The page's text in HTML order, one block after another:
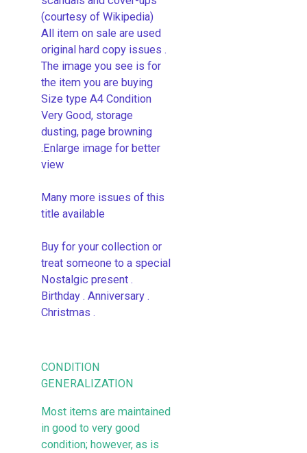
(courtesy of Wikipedia)
All item on sale are used
original hard copy issues .
The image you see is for
the item you are buying
Size type A4 Condition
Very Good, storage
dusting, page browning
.Enlarge image for better
view
Many more issues of this
title available
Buy for your collection or
treat someone to a special
Nostalgic present .
Birthday . Anniversary .
Christmas .
CONDITION
GENERALIZATION
Most items are maintained
in good to very good
condition; however, as is